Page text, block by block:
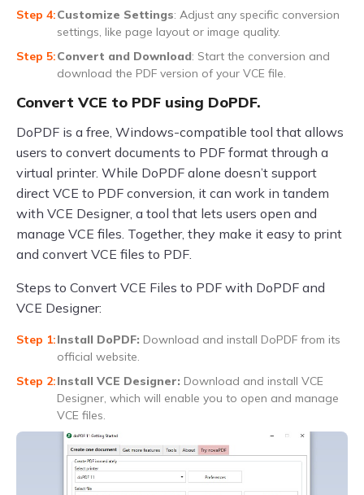
Customize Settings: Adjust any specific conversion
settings, like page layout or image quality.
Convert and Download: Start the conversion and
download the PDF version of your VCE file.
Convert VCE to PDF using DoPDF.
DoPDF is a free, Windows-compatible tool that allows
users to convert documents to PDF format through a
virtual printer. While DoPDF alone doesn’t support
direct VCE to PDF conversion, it can work in tandem
with VCE Designer, a tool that lets users open and
manage VCE files. Together, they make it easy to print
and convert VCE files to PDF.
Steps to Convert VCE Files to PDF with DoPDF and
VCE Designer:
Install DoPDF: Download and install DoPDF from its
official website.
Install VCE Designer: Download and install VCE
Designer, which will enable you to open and manage
VCE files.